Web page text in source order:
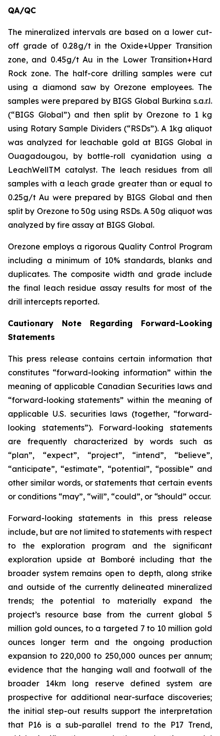
QA/QC
The mineralized intervals are based on a lower cut-
off grade of 0.28g/t in the Oxide+Upper Transition
zone, and 0.45g/t Au in the Lower Transition+Hard
Rock zone. The half-core drilling samples were cut
using a diamond saw by Orezone employees. The
samples were prepared by BIGS Global Burkina s.a.r.l.
(“BIGS Global”) and then split by Orezone to 1 kg
using Rotary Sample Dividers (“RSDs”). A 1kg aliquot
was analyzed for leachable gold at BIGS Global in
Ouagadougou, by bottle-roll cyanidation using a
LeachWellTM catalyst. The leach residues from all
samples with a leach grade greater than or equal to
0.25g/t Au were prepared by BIGS Global and then
split by Orezone to 50g using RSDs. A 50g aliquot was
analyzed by fire assay at BIGS Global.
Orezone employs a rigorous Quality Control Program
including a minimum of 10% standards, blanks and
duplicates. The composite width and grade include
the final leach residue assay results for most of the
drill intercepts reported.
Cautionary Note Regarding Forward-Looking
Statements
This press release contains certain information that
constitutes “forward-looking information” within the
meaning of applicable Canadian Securities laws and
“forward-looking statements” within the meaning of
applicable U.S. securities laws (together, “forward-
looking statements”). Forward-looking statements
are frequently characterized by words such as
“plan”, “expect”, “project”, “intend”, “believe”,
“anticipate”, “estimate”, “potential”, “possible” and
other similar words, or statements that certain events
or conditions “may”, “will”, “could”, or “should” occur.
Forward-looking statements in this press release
include, but are not limited to statements with respect
to the exploration program and the significant
exploration upside at Bomboré including that the
broader system remains open to depth, along strike
and outside of the currently delineated mineralized
trends; the potential to materially expand the
project’s resource base from the current global 5
million gold ounces, to a targeted 7 to 10 million gold
ounces longer term and the ongoing production
expansion to 220,000 to 250,000 ounces per annum;
evidence that the hanging wall and footwall of the
broader 14km long reserve defined system are
prospective for additional near-surface discoveries;
the initial step-out results support the interpretation
that P16 is a sub-parallel trend to the P17 Trend,